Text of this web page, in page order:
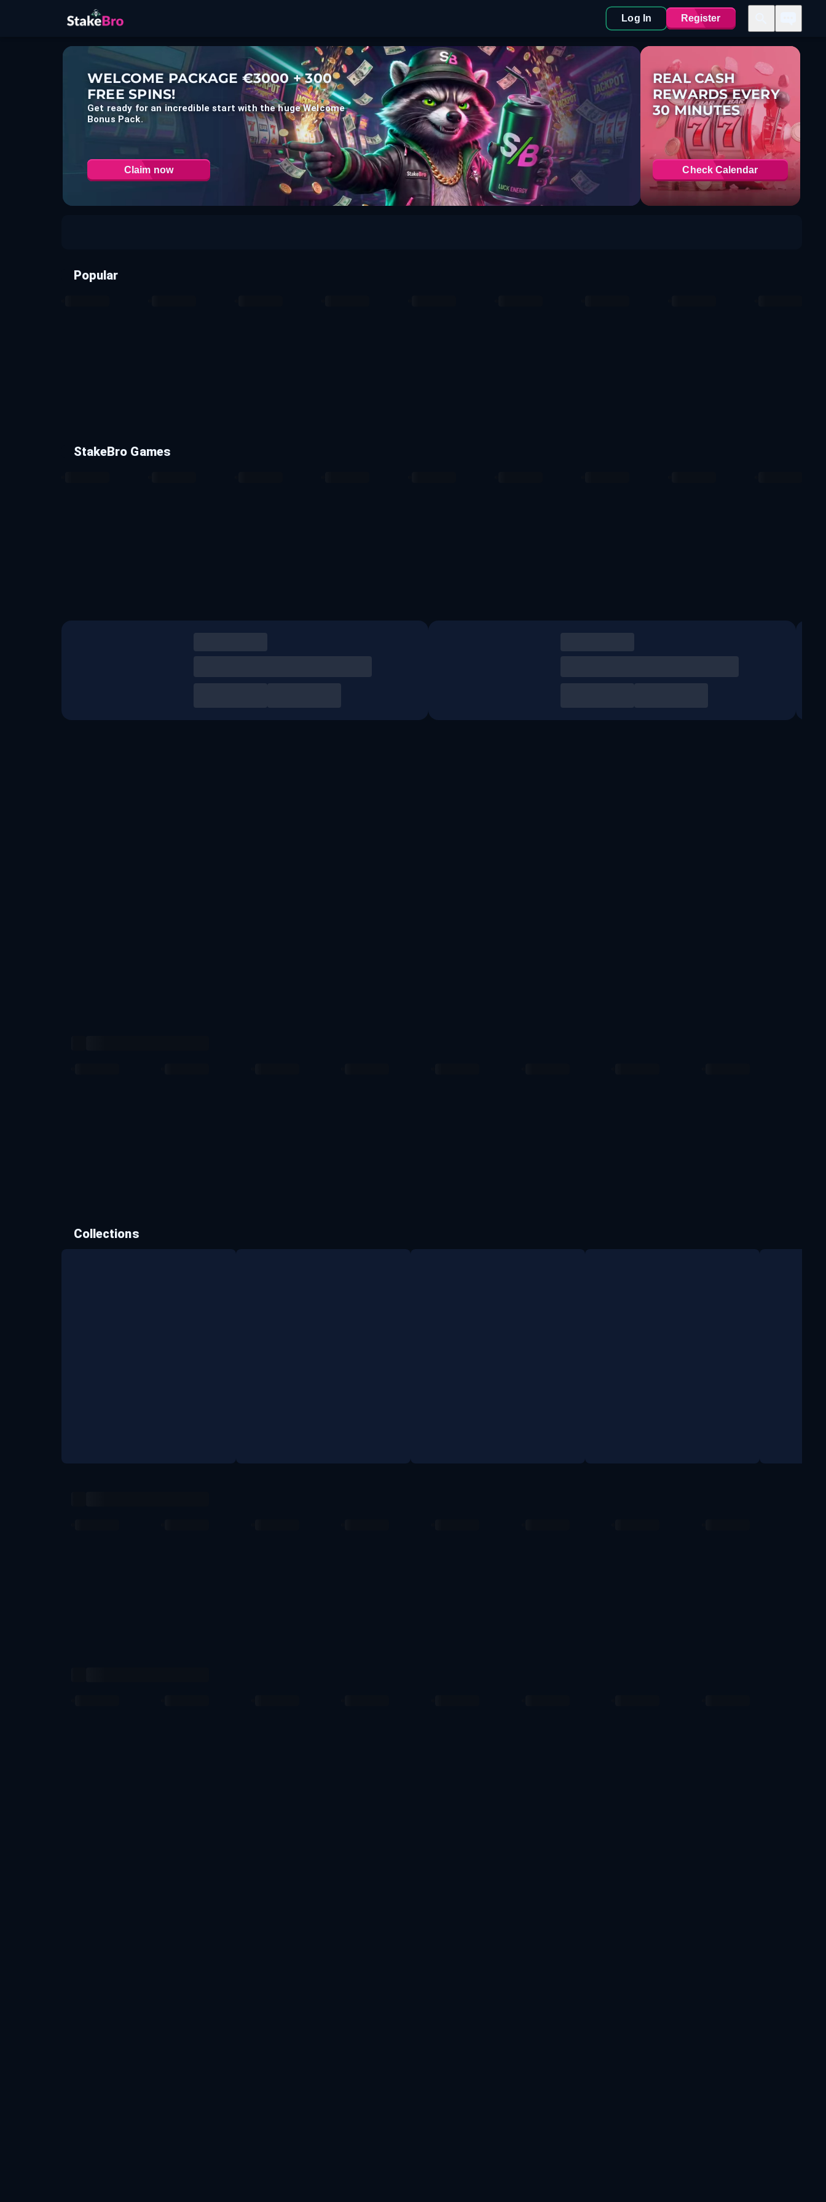
Log In Register
WELCOME PACKAGE €3000 + 300
FREE SPINS!
Get ready for an incredible start with the huge Welcome
Bonus Pack.
Claim now
REAL CASH
REWARDS EVERY
30 MINUTES
Check Calendar
Popular
StakeBro Games
Collections